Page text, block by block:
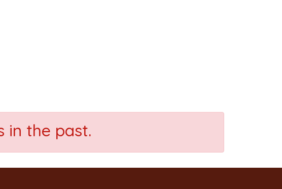
in the past.